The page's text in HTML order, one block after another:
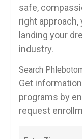
safe,⁣
right approach,
landing your
industry.
Search
Get
programs by
request